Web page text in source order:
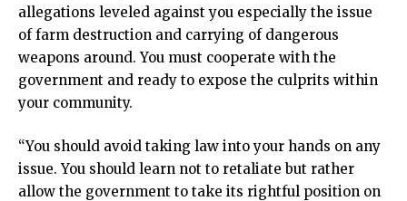
allegations leveled against you especially the issue
of farm destruction and carrying of dangerous
weapons around. You must cooperate with the
government and ready to expose the culprits within
your community.
“You should avoid taking law into your hands on any
issue. You should learn not to retaliate but rather
allow the government to take its rightful position on